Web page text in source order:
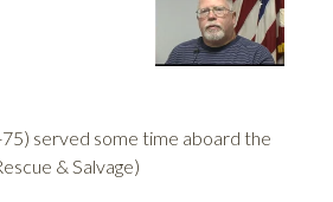
served some time aboard the
& Salvage)